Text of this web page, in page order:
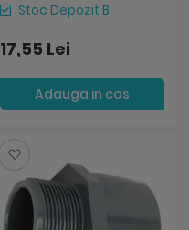
Stoc Depozit B
17,55 Lei
Adauga in cos